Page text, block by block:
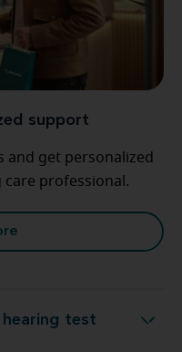
support
and get personalized
professional.
test
test include?